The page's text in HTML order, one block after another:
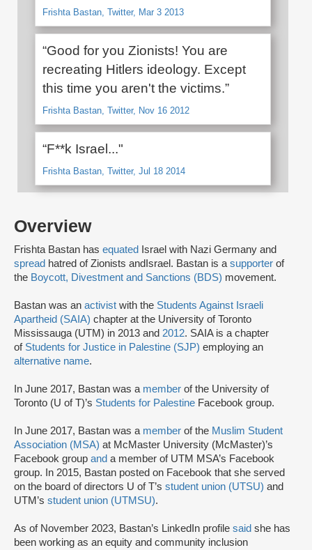
Overview
Frishta Bastan has equated
Israel with Nazi Germany and
spread hatred of Zionists and Israel. Bastan is asupporter of
the Boycott, Divestment and Sanctions (BDS) movement.
Bastan was an activist with the Students Against Israeli
Apartheid (SAIA) chapter at the University of Toronto
Mississauga (UTM) in 2013 and 2012. SAIA is a chapter
of Students for Justice in Palestine (SJP) employing an
alternative name.
In June 2017, Bastan was a member of the University of
Toronto (U of T)’s Students for Palestine Facebook group.
In June 2017, Bastan was a member of the Muslim Student
Association (MSA) at McMaster University (McMaster)’s
Facebook group and a member of UTM MSA’s Facebook
group. In 2015, Bastan posted on Facebook that she served
on the board of directors U of T’s student union (UTSU) and
UTM’s student union (UTMSU).
As of November 2023, Bastan’s LinkedIn profile said she has
been working as an equity and community inclusion
Frishta Bastan, Twitter, Mar 3 2013
“Good for you Zionists! You are
recreating Hitlers ideology. Except
this time you aren't the victims.”
Frishta Bastan, Twitter, Nov 16 2012
“F**k Israel..."
Frishta Bastan, Twitter, Jul 18 2014